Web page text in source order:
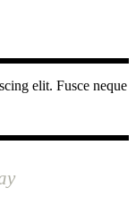
elit. Fusce neque